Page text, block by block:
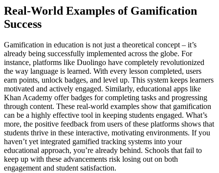
Real-World Examples of Gamification
Success
Gamification in education is not just a theoretical concept – it’s
already being successfully implemented across the globe. For
instance, platforms like Duolingo have completely revolutionized
the way language is learned. With every lesson completed, users
earn points, unlock badges, and level up. This system keeps learners
motivated and actively engaged. Similarly, educational apps like
Khan Academy offer badges for completing tasks and progressing
through content. These real-world examples show that gamification
can be a highly effective tool in keeping students engaged. What’s
more, the positive feedback from users of these platforms shows that
students thrive in these interactive, motivating environments. If you
haven’t yet integrated gamified tracking systems into your
educational approach, you’re already behind. Schools that fail to
keep up with these advancements risk losing out on both
engagement and student satisfaction.